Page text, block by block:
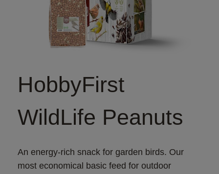
HobbyFirst
WildLife Peanuts
An energy-rich snack for garden birds. Our
most economical basic feed for outdoor